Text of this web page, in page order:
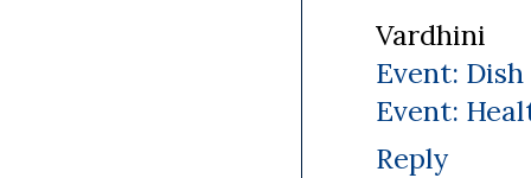
Vardhini
Event:
Event:
Reply